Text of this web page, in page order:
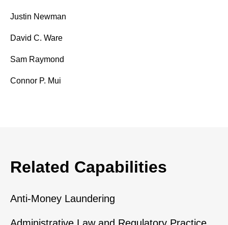
Justin Newman
David C. Ware
Sam Raymond
Connor P. Mui
Related Capabilities
Anti-Money Laundering